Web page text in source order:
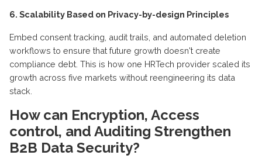
6. Scalability Based on Privacy-by-design Principles
Embed consent tracking, audit trails, and automated deletion
workflows to ensure that future growth doesn't create
compliance debt. This is how one HRTech provider scaled its
growth across five markets without reengineering its data
stack.
How can Encryption, Access
control, and Auditing Strengthen
B2B Data Security?